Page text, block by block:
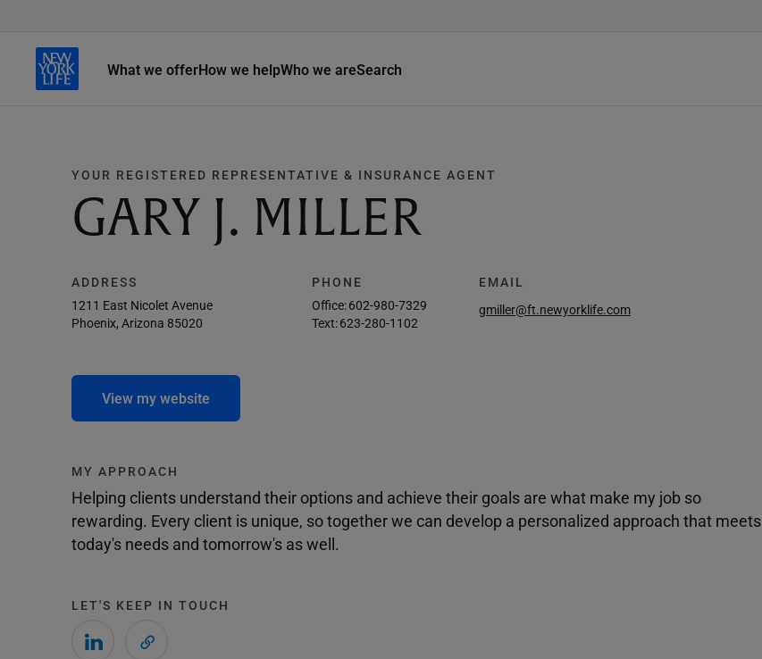
What we offerHow we helpWho we areSearch
YOUR REGISTERED REPRESENTATIVE & INSURANCE AGENT
GARY J. MILLER
ADDRESS
1211 East Nicolet Avenue
Phoenix, Arizona 85020
PHONE
Office:602-980-7329
Text:623-280-1102
EMAIL
gmiller@ft.newyorklife.com
View my website
MY APPROACH
Helping clients understand their options and achieve their goals are what make my job so
rewarding. Every client is unique, so together we can develop a personalized approach that meets
today's needs and tomorrow's as well.
LET'S KEEP IN TOUCH